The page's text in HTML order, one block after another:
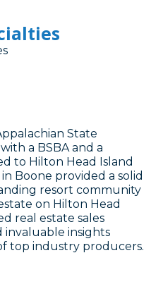
State
a BSBA and a
to Hilton Head Island
Boone provided a solid
resort community
on Hilton Head
real estate sales
invaluable insights
top industry producers.